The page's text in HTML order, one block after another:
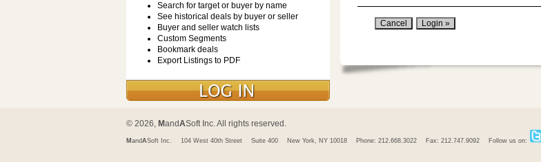
Search for target or buyer by name
See historical deals by buyer or seller
Buyer and seller watch lists
Custom Segments
Bookmark deals
Export Listings to PDF
© 2026, MandASoft Inc. All rights reserved.
M andASoft Inc. 104 West 40th Street Suite 400 New York, NY 10018 Phone: 212.668.3022 Fax: 212.747.9092 Follow us on: